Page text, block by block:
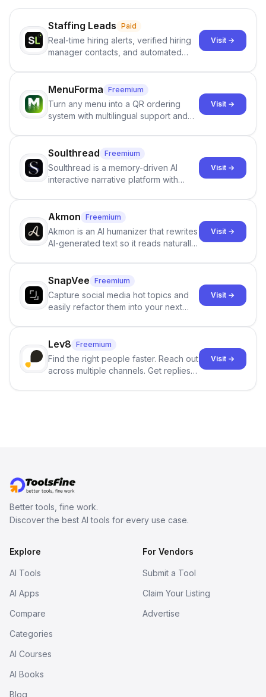
Staffing Leads Paid
Real-time hiring alerts, verified hiring
manager contacts, and automated
staffing firms win new business and
job orders.
Visit →
MenuForma Freemium
Turn any menu into a QR ordering
system with multilingual support and
Visit →
Soulthread Freemium
Soulthread is a memory-driven AI
interactive narrative platform with
term memory, multi-agent scenes, and
branching stories.
Visit →
Akmon Freemium
Akmon is an AI humanizer that rewrites
AI-generated text so it reads naturally
no sign-up required.
Visit →
SnapVee Freemium
Capture social media hot topics and
easily refactor them into your next
click.
Visit →
Lev8 Freemium
Find the right people faster. Reach out
across multiple channels. Get replies
Visit →
Better tools, fine work.
Discover the best AI tools for every use case.
Explore
AI Tools
AI Apps
Compare
Categories
AI Courses
AI Books
Blog
For Vendors
Submit a Tool
Claim Your Listing
Advertise